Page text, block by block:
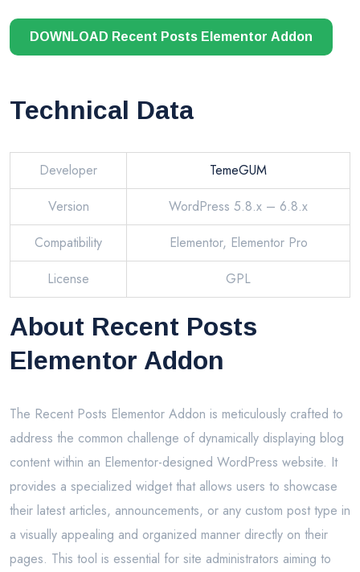
DOWNLOAD Recent Posts Elementor Addon
Technical Data
Developer
TemeGUM
Version
WordPress 5.8.x – 6.8.x
Compatibility
Elementor, Elementor Pro
License
GPL
About Recent Posts
Elementor Addon
The Recent Posts Elementor Addon is meticulously crafted to
address the common challenge of dynamically displaying blog
content within an Elementor-designed WordPress website. It
provides a specialized widget that allows users to showcase
their latest articles, announcements, or any custom post type in
a visually appealing and organized manner directly on their
pages. This tool is essential for site administrators aiming to